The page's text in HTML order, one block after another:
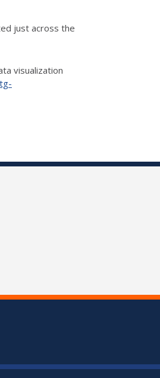
just across the
visualization